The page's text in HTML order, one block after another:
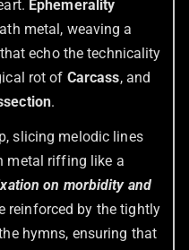
Ephemerality
metal, weaving a
echo the technicality
rot of Carcass, and
.
slicing melodic lines
metal riffing like a
on morbidity and
reinforced by the tightly
hymns, ensuring that